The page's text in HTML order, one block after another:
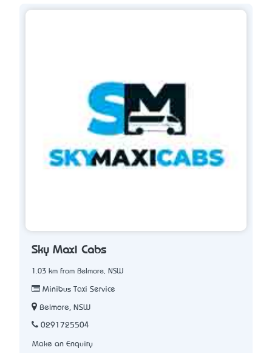
Sky Maxi Cabs
1.03 km from Belmore, NSW
Minibus Taxi Service
Belmore, NSW
0291725504
Make an Enquiry